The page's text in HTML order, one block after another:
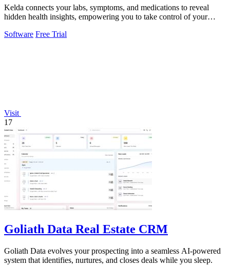
Kelda connects your labs, symptoms, and medications to reveal
hidden health insights, empowering you to take control of your
Software Free Trial
Visit
17
Goliath Data Real Estate CRM
Goliath Data evolves your prospecting into a seamless AI-powered
system that identifies, nurtures, and closes deals while you sleep.